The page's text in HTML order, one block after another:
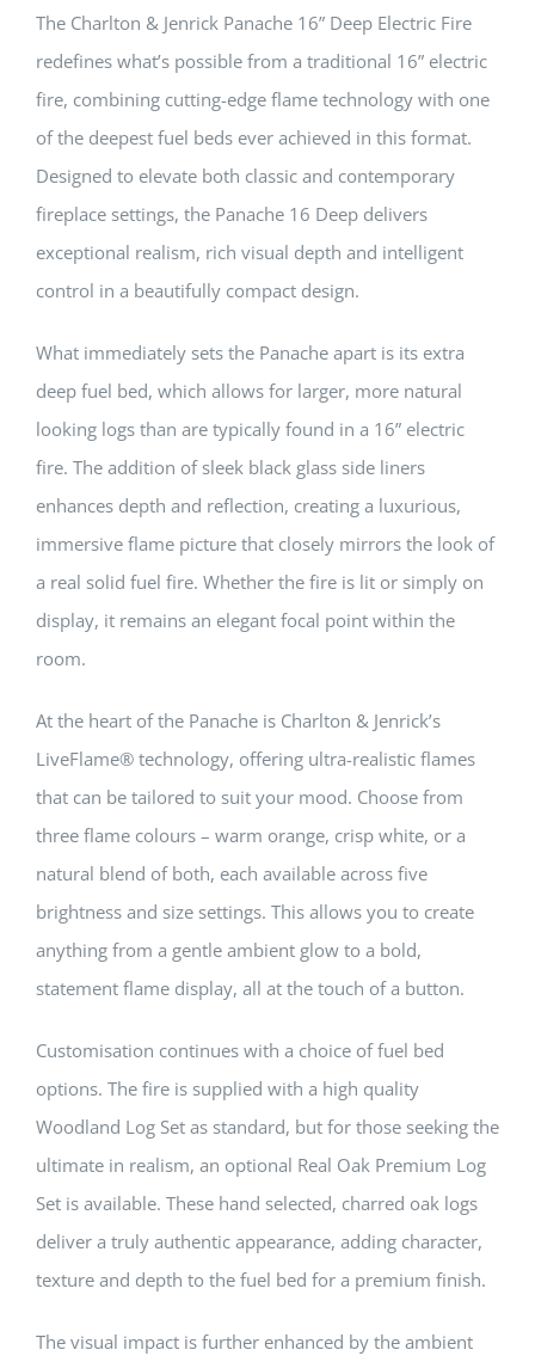
The Charlton & Jenrick Panache 16” Deep Electric Fire
redefines what’s possible from a traditional 16” electric
fire, combining cutting-edge flame technology with one
of the deepest fuel beds ever achieved in this format.
Designed to elevate both classic and contemporary
fireplace settings, the Panache 16 Deep delivers
exceptional realism, rich visual depth and intelligent
control in a beautifully compact design.
What immediately sets the Panache apart is its extra
deep fuel bed, which allows for larger, more natural
looking logs than are typically found in a 16” electric
fire. The addition of sleek black glass side liners
enhances depth and reflection, creating a luxurious,
immersive flame picture that closely mirrors the look of
a real solid fuel fire. Whether the fire is lit or simply on
display, it remains an elegant focal point within the
room.
At the heart of the Panache is Charlton & Jenrick’s
LiveFlame® technology, offering ultra-realistic flames
that can be tailored to suit your mood. Choose from
three flame colours – warm orange, crisp white, or a
natural blend of both, each available across five
brightness and size settings. This allows you to create
anything from a gentle ambient glow to a bold,
statement flame display, all at the touch of a button.
Customisation continues with a choice of fuel bed
options. The fire is supplied with a high quality
Woodland Log Set as standard, but for those seeking the
ultimate in realism, an optional Real Oak Premium Log
Set is available. These hand selected, charred oak logs
deliver a truly authentic appearance, adding character,
texture and depth to the fuel bed for a premium finish.
The visual impact is further enhanced by the ambient